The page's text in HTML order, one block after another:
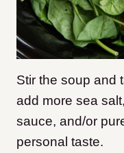
Stir the soup and
add more sea
sauce, and/or
personal taste.